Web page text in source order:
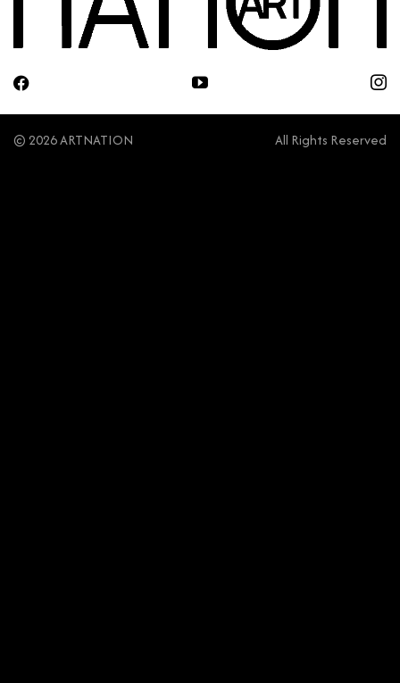
© 2026 ARTNATION All Rights Reserved